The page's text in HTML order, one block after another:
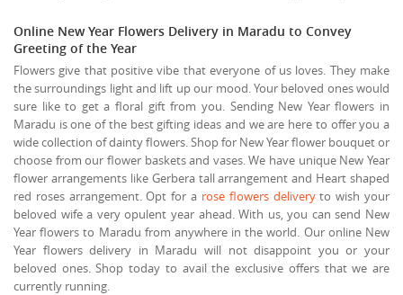
Online New Year Flowers Delivery in Maradu to Convey
Greeting of the Year
Flowers give that positive vibe that everyone of us loves. They make
the surroundings light and lift up our mood. Your beloved ones would
sure like to get a floral gift from you. Sending New Year flowers in
Maradu is one of the best gifting ideas and we are here to offer you a
wide collection of dainty flowers. Shop for New Year flower bouquet or
choose from our flower baskets and vases. We have unique New Year
flower arrangements like Gerbera tall arrangement and Heart shaped
red roses arrangement. Opt for a rose flowers deliveryto wish your
beloved wife a very opulent year ahead. With us, you can send New
Year flowers to Maradu from anywhere in the world. Our online New
Year flowers delivery in Maradu will not disappoint you or your
beloved ones. Shop today to avail the exclusive offers that we are
currently running.